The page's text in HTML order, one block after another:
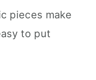
pieces make
to put